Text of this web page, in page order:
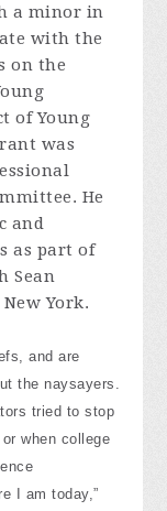
a minor in
with the
on the
of Young
was
He
and
as part of
Sean
York.
and are
the naysayers.
tried to stop
when college
I am today,”